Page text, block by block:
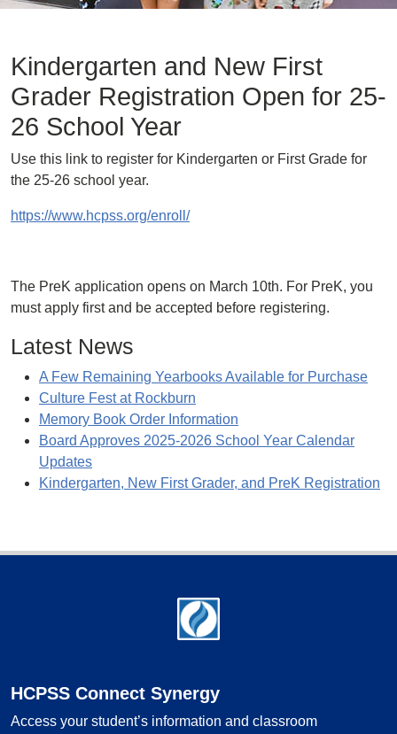
Kindergarten and New First
Grader Registration Open for 25-
26 School Year
Use this link to register for Kindergarten or First Grade for
the 25-26 school year.
https://www.hcpss.org/enroll/
The PreK application opens on March 10th. For PreK, you
must apply first and be accepted before registering.
Latest News
A Few Remaining Yearbooks Available for Purchase
Culture Fest at Rockburn
Memory Book Order Information
Board Approves 2025-2026 School Year Calendar
Updates
Kindergarten, New First Grader, and PreK Registration
HCPSS Connect Synergy
Access your student’s information and classroom